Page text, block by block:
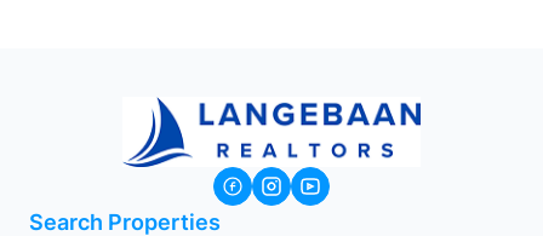
Search Properties